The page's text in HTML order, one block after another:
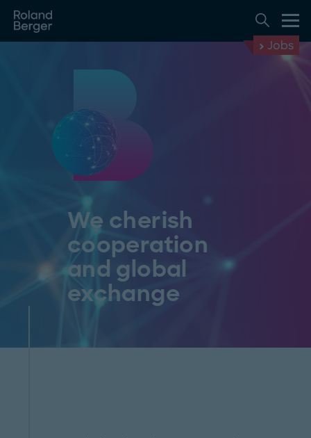
Jobs
We cherish
cooperation
and global
exchange